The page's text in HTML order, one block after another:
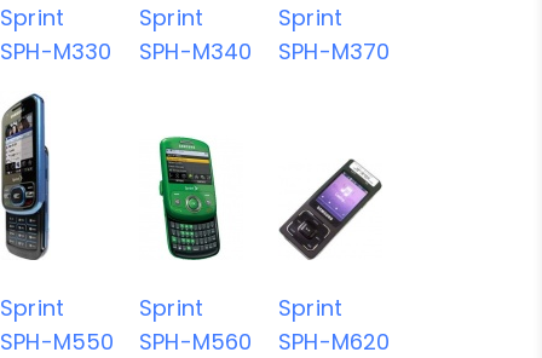
Sprint
SPH-M330
Sprint
SPH-M340
Sprint
SPH-M370
Sprint
SPH-M550
Sprint
SPH-M560
Sprint
SPH-M620